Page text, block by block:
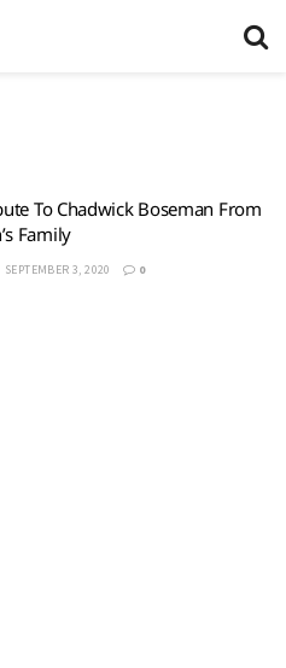
To Chadwick Boseman From
Family
SEPTEMBER 3, 2020 0